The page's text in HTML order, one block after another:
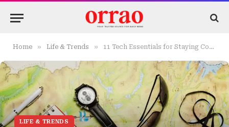
Home » Life & Trends » 11 Tech Essentials for Staying Connected While Traveling Around the World
LIFE & TRENDS